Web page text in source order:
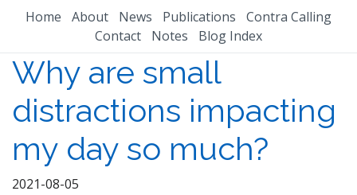
Home About News Publications
Contra Calling
Contact
Notes Blog Index
Why are small
distractions impacting
my day so much?
2021-08-05